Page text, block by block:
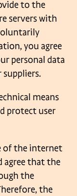
to the
serverswith
you agree
personal data
suppliers.
means
protect user
of the internet
agreethat the
the
the